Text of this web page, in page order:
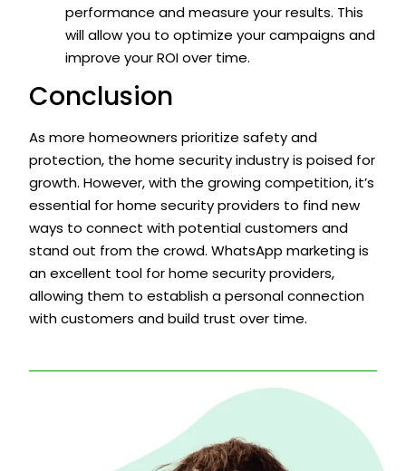
performance and measure your results. This
will allow you to optimize your campaigns and
improve your ROI over time.
Conclusion
As more homeowners prioritize safety and
protection, the home security industry is poised for
growth. However, with the growing competition, it’s
essential for home security providers to find new
ways to connect with potential customers and
stand out from the crowd. WhatsApp marketing is
an excellent tool for home security providers,
allowing them to establish a personal connection
with customers and build trust over time.